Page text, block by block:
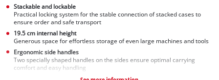
Stackable and lockable
Practical locking system for the stable connection of stacked cases to
ensure order and safe transport
19.5 cm internal height
Generous space for effortless storage of even large machines and tools
Ergonomic side handles
Two specially shaped handles on the sides ensure optimal carrying
comfort and easy handling